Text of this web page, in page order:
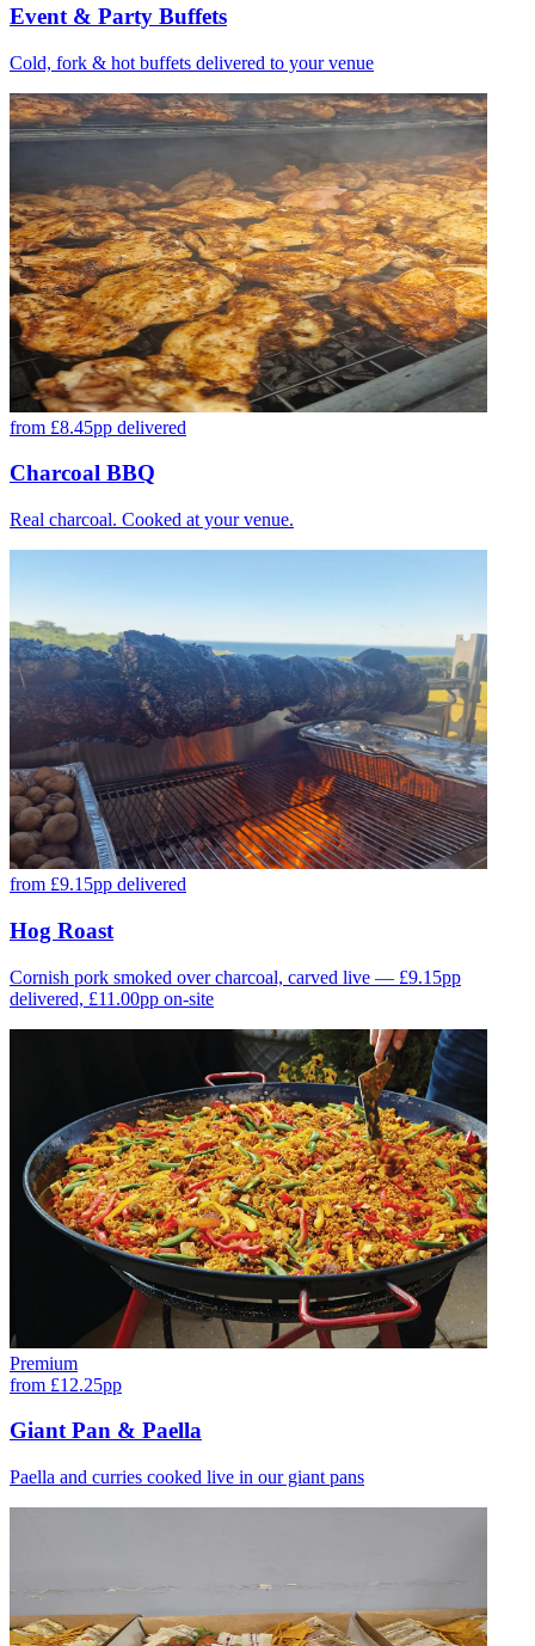
Event & Party Buffets
Cold, fork & hot buffets delivered to your venue
from £8.45pp delivered
Charcoal BBQ
Real charcoal. Cooked at your venue.
from £9.15pp delivered
Hog Roast
Cornish pork smoked over charcoal, carved live — £9.15pp
delivered, £11.00pp on-site
Premium
from £12.25pp
Giant Pan & Paella
Paella and curries cooked live in our giant pans